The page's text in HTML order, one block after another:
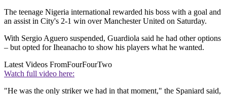
The teenage Nigeria international rewarded his boss with a goal and
an assist in City's 2-1 win over Manchester United on Saturday.
With Sergio Aguero suspended, Guardiola said he had other options
– but opted for Iheanacho to show his players what he wanted.
Latest Videos FromFourFourTwo
Watch full video here:
"He was the only striker we had in that moment," the Spaniard said,